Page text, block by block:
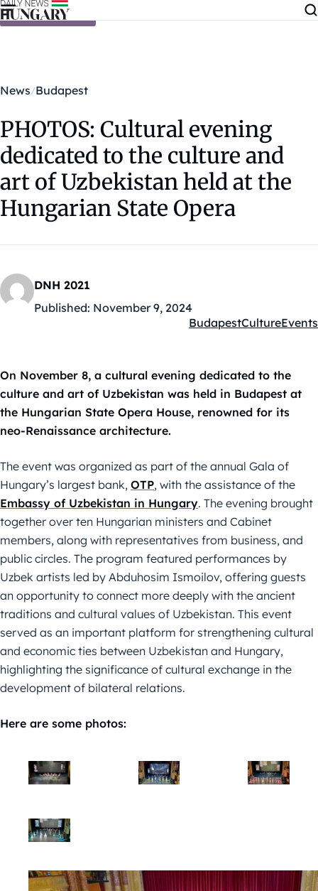
Skip to content
News Budapest
PHOTOS: Cultural evening
dedicated to the culture and
art of Uzbekistan held at the
Hungarian State Opera
DNH 2021
Published: November 9, 2024
Kategóriák:
BudapestCultureEvents
On November 8, a cultural evening dedicated to the
culture and art of Uzbekistan was held in Budapest at
the Hungarian State Opera House, renowned for its
neo-Renaissance architecture.
The event was organized as part of the annual Gala of
Hungary’s largest bank, OTP, with the assistance of the
Embassy of Uzbekistan in Hungary. The evening brought
together over ten Hungarian ministers and Cabinet
members, along with representatives from business, and
public circles. The program featured performances by
Uzbek artists led by Abduhosim Ismoilov, offering guests
an opportunity to connect more deeply with the ancient
traditions and cultural values of Uzbekistan. This event
served as an important platform for strengthening cultural
and economic ties between Uzbekistan and Hungary,
highlighting the significance of cultural exchange in the
development of bilateral relations.
Here are some photos: